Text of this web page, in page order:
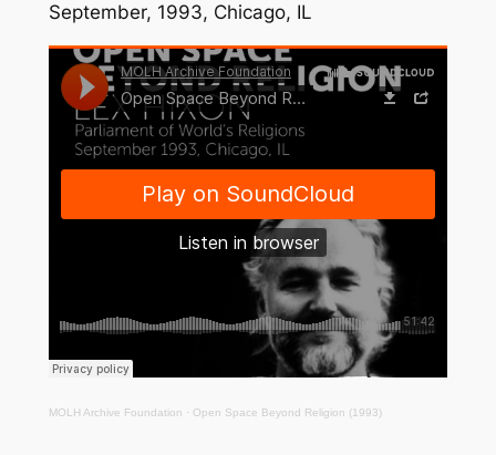
September, 1993, Chicago, IL
MOLH Archive Foundation · Open Space Beyond Religion (1993)